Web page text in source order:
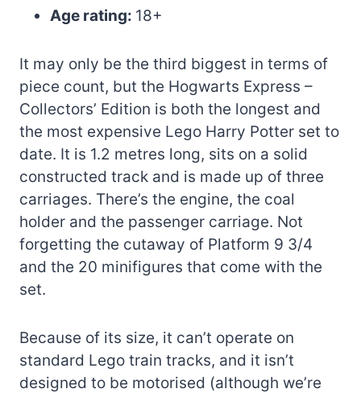
Age rating: 18+
It may only be the third biggest in terms of
piece count, but the Hogwarts Express –
Collectors’ Edition is both the longest and
the most expensive Lego Harry Potter set to
date. It is 1.2 metres long, sits on a solid
constructed track and is made up of three
carriages. There’s the engine, the coal
holder and the passenger carriage. Not
forgetting the cutaway of Platform 9 3/4
and the 20 minifigures that come with the
set.
Because of its size, it can’t operate on
standard Lego train tracks, and it isn’t
designed to be motorised (although we’re